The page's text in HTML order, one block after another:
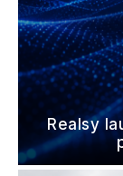
Realsy